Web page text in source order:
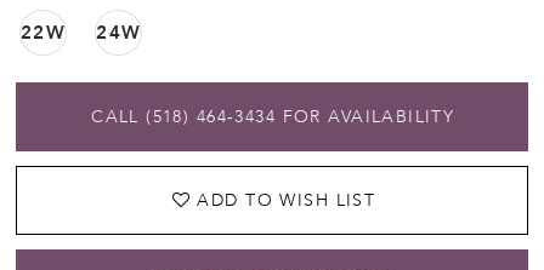
22W 24W
CALL (518) 464‑3434 FOR AVAILABILITY
ADD TO WISH LIST